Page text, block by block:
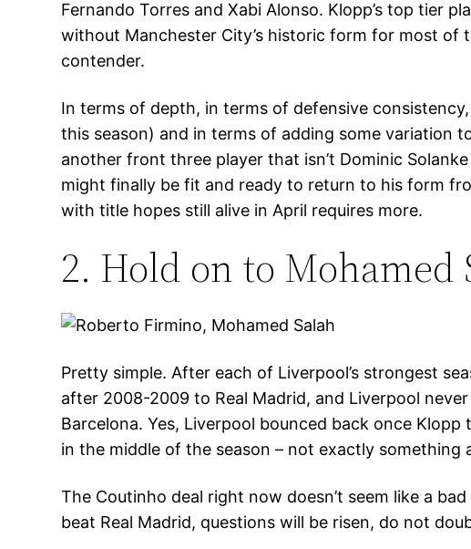
Fernando Torres and Xabi Alonso. Klopp’s top tier
without Manchester City’s historic form for most of
contender.
In terms of depth, in terms of defensive
this season) and in terms of adding some variation
another front three player that isn’t Dominic
might finally be fit and ready to return to his form
with title hopes still alive in April requires more.
2. Hold on to
Pretty simple. After each of Liverpool’s strongest
after 2008-2009 to Real Madrid, and Liverpool
Barcelona. Yes, Liverpool bounced back once
in the middle of the season – not exactly something
The Coutinho deal right now doesn’t seem like a
beat Real Madrid, questions will be risen, do not